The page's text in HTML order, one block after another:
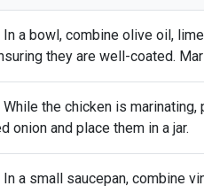
In a bowl, combine olive oil,
they are well-coated.
While the chicken is
onion and place them in a jar.
In a small saucepan, combine